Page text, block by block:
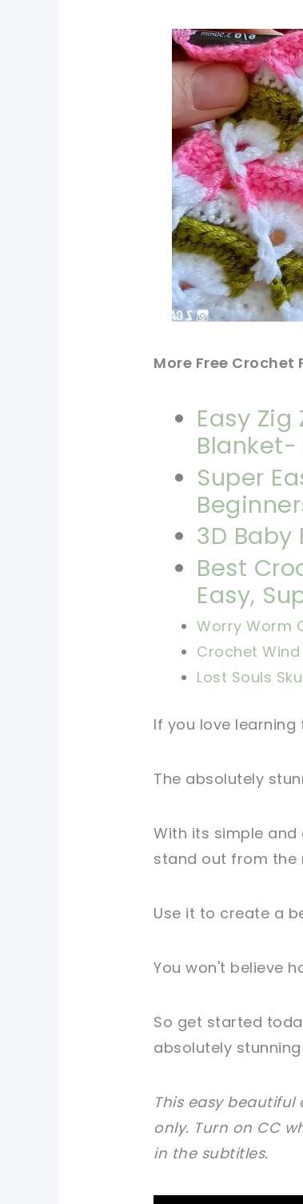
pin now,
More Free Crochet
Easy
Blanket-
Super
3D
Best
Easy,
Worry Worm
Crochet Wind
Lost Souls
If you love
The absolutely
With its simple
stand out from the
Use it to create a
You won't believe
So get started
absolutely
This easy
only. Turn on CC
in the subtitles.